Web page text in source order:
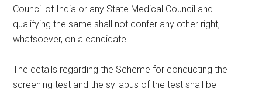
Council of India or any State Medical Council and
qualifying the same shall not confer any other right,
whatsoever, on a candidate.
The details regarding the Scheme for conducting the
screening test and the syllabus of the test shall be